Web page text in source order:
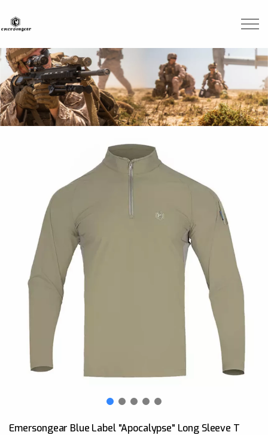
Brands
Blogs
Find A Dealer
Emersongear Blue Label "Apocalypse" Long Sleeve T